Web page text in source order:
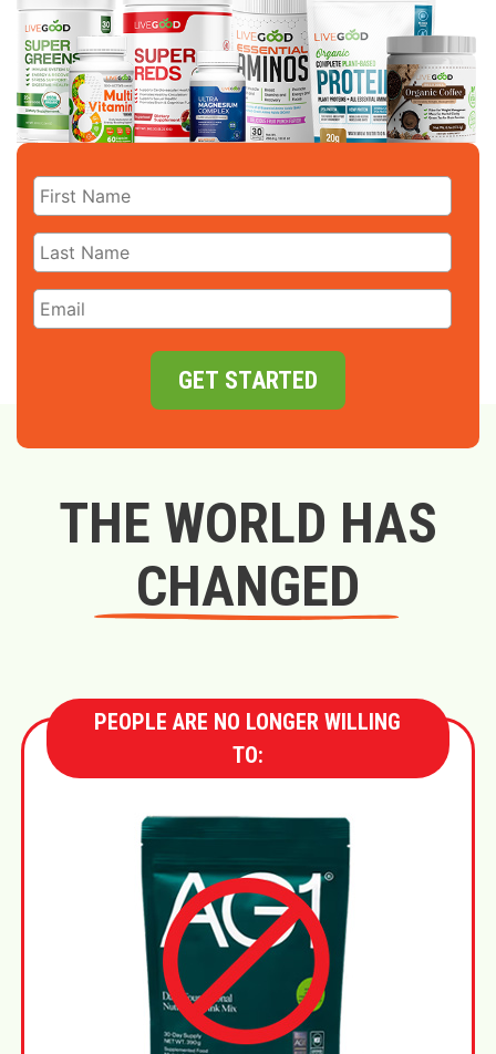
GET STARTED
THE WORLD HAS
CHANGED
PEOPLE ARE NO LONGER WILLING
TO: